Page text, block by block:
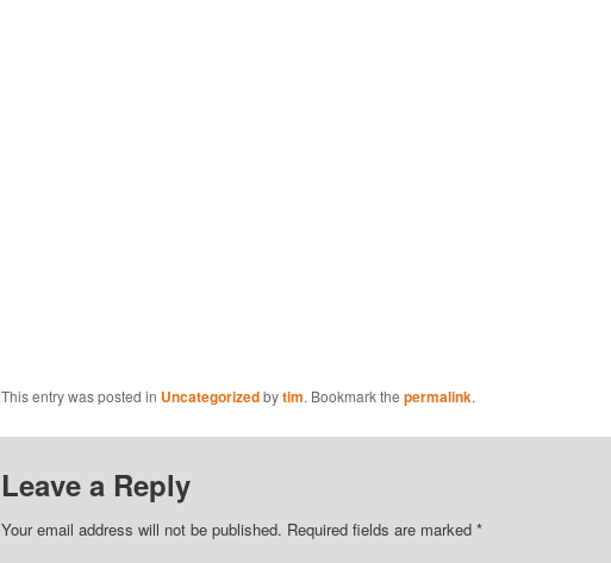
This entry was posted in Uncategorizedbytim. Bookmark the permalink.
Leave a Reply
Your email address will not be published. Required fields are marked *